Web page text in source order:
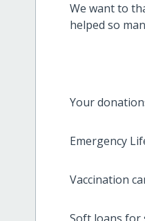
We want to
helped so
Your
Emergency
Vaccination